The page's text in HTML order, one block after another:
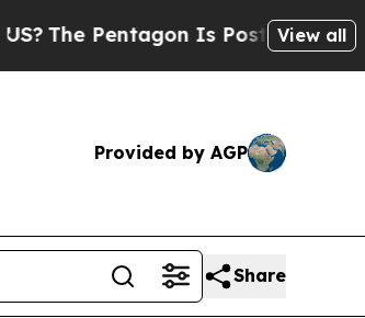
The Pentagon Is Posting Cryptic
View all
Provided by AGP
Share